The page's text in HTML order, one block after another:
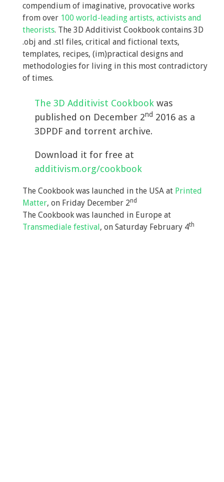
compendium of imaginative, provocative works
from over 100 world-leading artists, activists and
theorists. The 3D Additivist Cookbook contains 3D
.obj and .stl files, critical and fictional texts,
templates, recipes, (im)practical designs and
methodologies for living in this most contradictory
of times.
The 3D Additivist Cookbook was
published on December 2nd 2016 as a
3DPDF and torrent archive.
Download it for free at
additivism.org/cookbook
The Cookbook was launched in the USA at Printed
Matter, on Friday December 2nd
The Cookbook was launched in Europe at
Transmediale festival , on Saturday February 4th